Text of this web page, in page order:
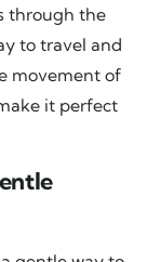
through the
to travel and
movement of
it perfect